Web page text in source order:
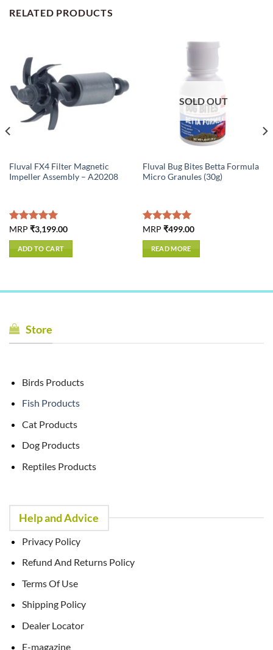
RELATED PRODUCTS
Fluval FX4 Filter Magnetic
Impeller Assembly – A20208
Rated5.00
out of 5
MRP ₹3,199.00
ADD TO CART
SOLD OUT
Fluval Bug Bites Betta Formula
Micro Granules (30g)
Rated5.00
out of 5
MRP ₹499.00
READ MORE
Store
Birds Products
Fish Products
Cat Products
Dog Products
Reptiles Products
Help and Advice
Privacy Policy
Refund And Returns Policy
Terms Of Use
Shipping Policy
Dealer Locator
E-magazine